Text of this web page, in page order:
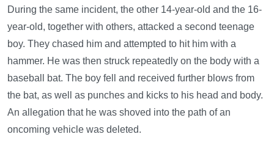
During the same incident, the other 14-year-old and the 16-
year-old, together with others, attacked a second teenage
boy. They chased him and attempted to hit him with a
hammer. He was then struck repeatedly on the body with a
baseball bat. The boy fell and received further blows from
the bat, as well as punches and kicks to his head and body.
An allegation that he was shoved into the path of an
oncoming vehicle was deleted.